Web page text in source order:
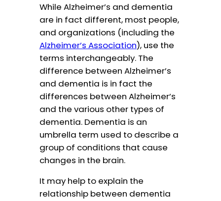
While Alzheimer’s and dementia
are in fact different, most people,
and organizations (including the
Alzheimer’s Association), use the
terms interchangeably. The
difference between Alzheimer’s
and dementia is in fact the
differences between Alzheimer’s
and the various other types of
dementia. Dementia is an
umbrella term used to describe a
group of conditions that cause
changes in the brain.
It may help to explain the
relationship between dementia